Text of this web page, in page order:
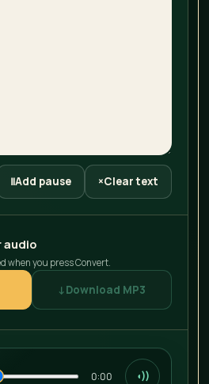
ⅡAdd pause ×Clear text
audio
when you press Convert.
↓Download MP3
0:00 ◖))